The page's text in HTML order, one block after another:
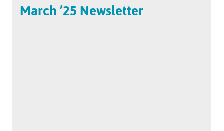
March ’25 Newsletter